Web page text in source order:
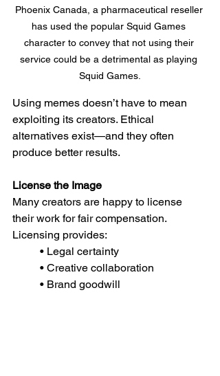
Phoenix Canada, a pharmaceutical reseller
has used the popular Squid Games
character to convey that not using their
service could be a detrimental as playing
Squid Games.
Using memes doesn’t have to mean
exploiting its creators. Ethical
alternatives exist—and they often
produce better results.
License the Image
Many creators are happy to license
their work for fair compensation.
Licensing provides:
• Legal certainty
• Creative collaboration
• Brand goodwill